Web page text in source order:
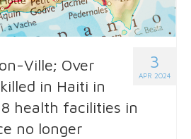
3
APR 2024
Ville; Over
in Haiti in
health facilities in
no longer